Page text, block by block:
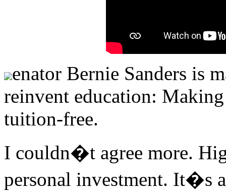
enator Bernie Sanders is
reinvent education:
tuition-free.
I couldn�t agree more.
personal investment. It�s